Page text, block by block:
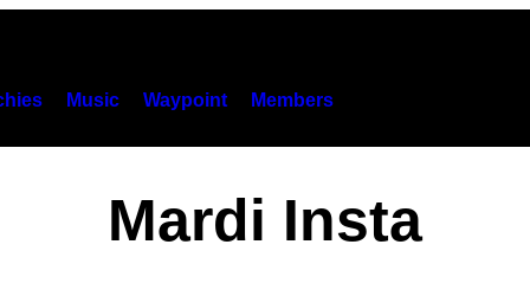
Music Waypoint Members
Mardi Insta